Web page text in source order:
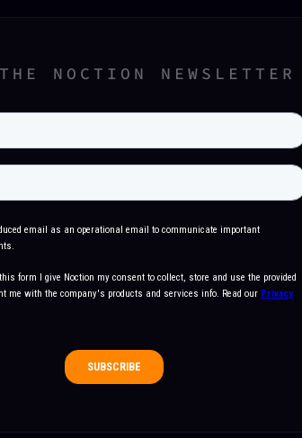
NOCTION NEWSLETTER